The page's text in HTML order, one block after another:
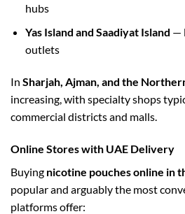
hubs
Yas Island and Saadiyat Island —
outlets
In Sharjah, Ajman, and the
increasing, with specialty shops
commercial districts and malls.
Online Stores with UAE Delivery
Buying nicotine pouches online in
popular and arguably the most
platforms offer: